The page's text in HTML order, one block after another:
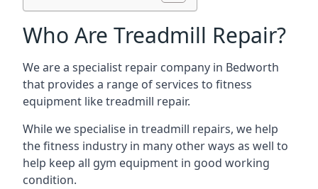
Who Are Treadmill Repair?
We are a specialist repair company in Bedworth
that provides a range of services to fitness
equipment like treadmill repair.
While we specialise in treadmill repairs, we help
the fitness industry in many other ways as well to
help keep all gym equipment in good working
condition.